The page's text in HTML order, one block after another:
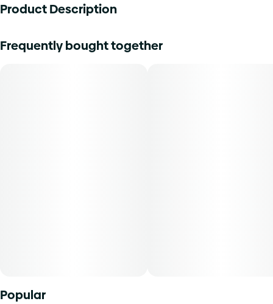
Product Description
Frequently bought together
Popular